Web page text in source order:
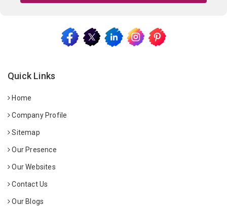
Quick Links
Home
Company Profile
Sitemap
Our Presence
Our Websites
Contact Us
Our Blogs